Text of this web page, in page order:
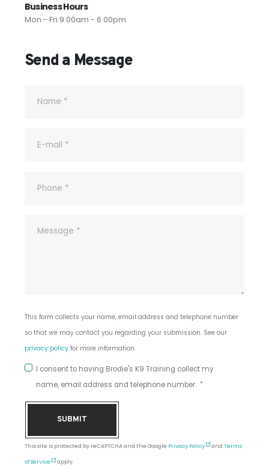
Business Hours
Mon - Fri 9:00am - 6:00pm
Send a Message
This form collects your name, email address and telephone number
so that we may contact you regarding your submission. See our
privacy policyfor more information.
I consent to having Brodie's K9 Training collect my
name, email address and telephone number.
SUBMIT
This site is protected by reCAPTCHA and the Google Privacy Policy and Terms
of Service
apply.